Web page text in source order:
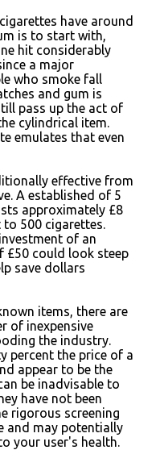
have around
is to start with,
hit considerably
a major
who smoke fall
and gum is
pass up the act of
cylindrical item.
emulates that even
effective from
A established of 5
approximately £8
500 cigarettes.
of an
£50 could look steep
save dollars
items, there are
of inexpensive
the industry.
percent the price of a
appear to be the
be inadvisable to
have not been
rigorous screening
and may potentially
your user's health.